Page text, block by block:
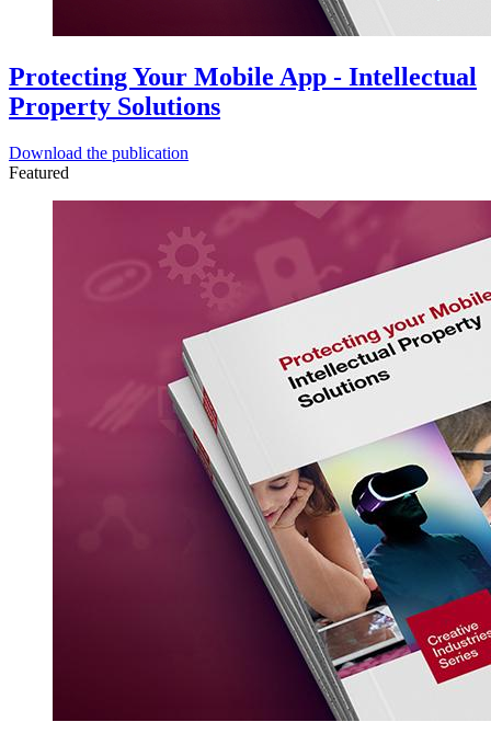
Protecting Your Mobile App - Intellectual
Property Solutions
Download the publication
Featured